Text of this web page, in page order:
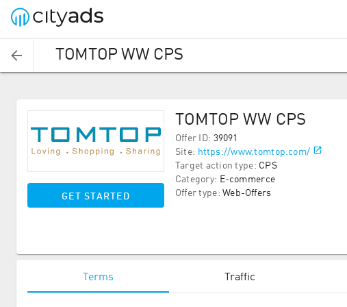
TOMTOP WW CPS
GET STARTED
TOMTOP WW CPS
Offer ID: 39091
Site: https://www.tomtop.com/
Target action type: CPS
Category: E-commerce
Offer type: Web-Offers
Terms Traffic